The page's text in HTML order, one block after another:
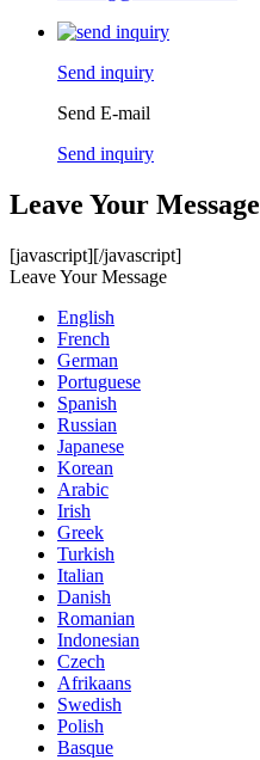
Send inquiry
Send E-mail
Send inquiry
Leave Your Message
[javascript][/javascript]
Leave Your Message
English
French
German
Portuguese
Spanish
Russian
Japanese
Korean
Arabic
Irish
Greek
Turkish
Italian
Danish
Romanian
Indonesian
Czech
Afrikaans
Swedish
Polish
Basque